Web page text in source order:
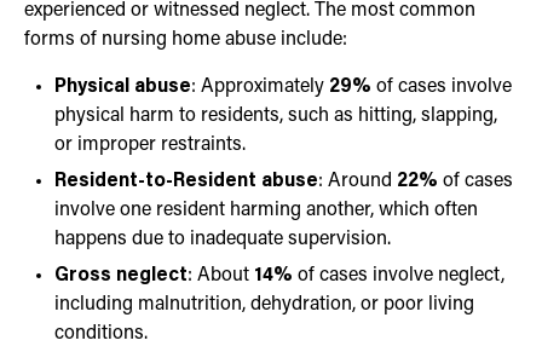
experienced or witnessed neglect. The most common
forms of nursing home abuse include:
Physical abuse: Approximately 29% of cases involve
physical harm to residents, such as hitting, slapping,
or improper restraints.
Resident-to-Resident abuse: Around 22% of cases
involve one resident harming another, which often
happens due to inadequate supervision.
Gross neglect: About 14% of cases involve neglect,
including malnutrition, dehydration, or poor living
conditions.